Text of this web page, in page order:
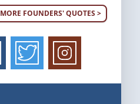
MORE FOUNDERS' QUOTES >